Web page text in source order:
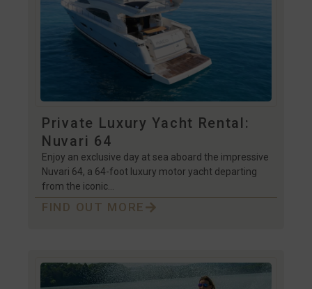
Private Luxury Yacht Rental:
Nuvari 64
Enjoy an exclusive day at sea aboard the impressive
Nuvari 64, a 64-foot luxury motor yacht departing
from the iconic…
FIND OUT MORE